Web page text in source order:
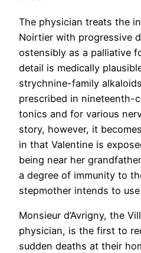
The physician treats the
Noirtier with progressive
ostensibly as a palliative
detail is medically
strychnine-family
prescribed in nineteenth-
tonics and for various
story, however, it
in that Valentine is
being near her
a degree of immunity to
stepmother intends to
Monsieur d’Avrigny, the
physician, is the first to
sudden deaths at their